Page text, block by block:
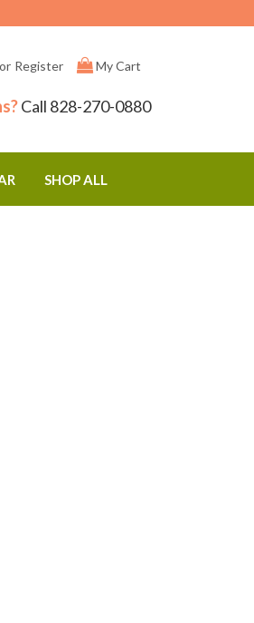
or Register My Cart
Call 828-270-0880
SHOP ALL